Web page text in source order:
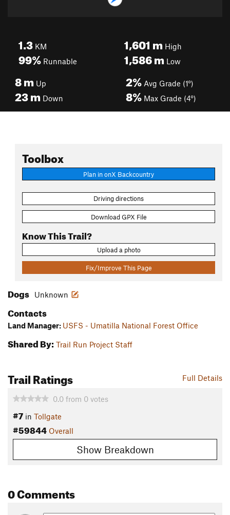
1.3 KM
99% Runnable
1,601 mHigh
1,586mLow
8m Up
23m Down
2% Avg Grade (1°)
8% Max Grade (4°)
Toolbox
Plan in onX Backcountry
Driving directions
Download GPX File
Know This Trail?
Upload a photo
Fix/Improve This Page
Dogs Unknown
Contacts
Land Manager: USFS - Umatilla National Forest Office
Shared By: Trail Run Project Staff
Full Details
Trail Ratings
0.0 from 0 votes
#7 in Tollgate
#59844 Overall
Show Breakdown
0 Comments